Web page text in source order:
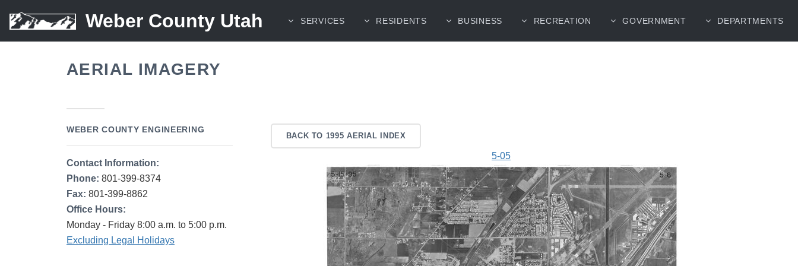
Weber County Utah SERVICES RESIDENTS BUSINESS RECREATION GOVERNMENT DEPARTMENTS
AERIAL IMAGERY
BACK TO 1995 AERIAL INDEX
5-05
WEBER COUNTY ENGINEERING
Contact Information:
Phone: 801-399-8374
Fax: 801-399-8862
Office Hours:
Monday - Friday 8:00 a.m. to 5:00 p.m.
Excluding Legal Holidays